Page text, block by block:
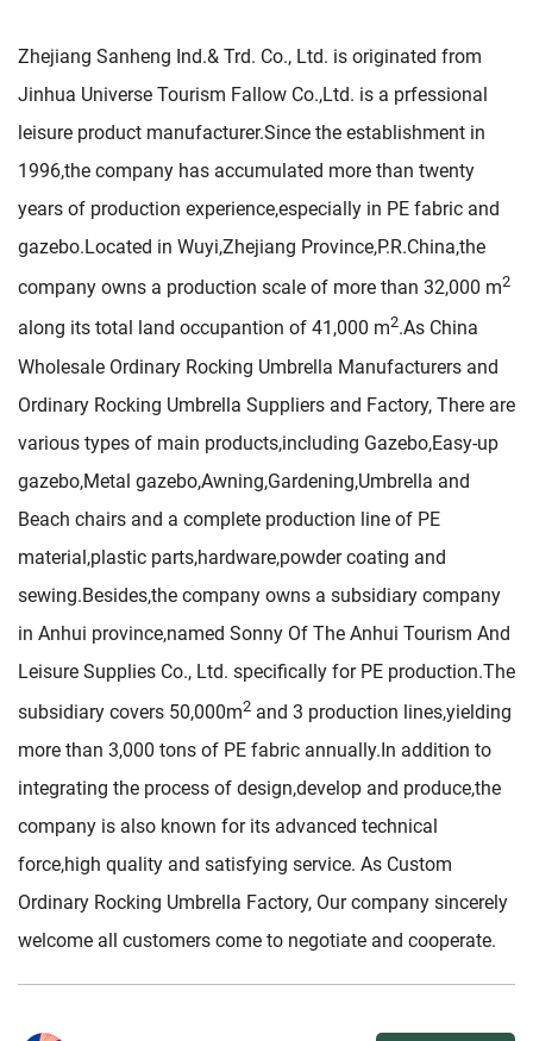
Zhejiang Sanheng Ind.& Trd. Co., Ltd. is originated from
Jinhua Universe Tourism Fallow Co.,Ltd. is a prfessional
leisure product manufacturer.Since the establishment in
1996,the company has accumulated more than twenty
years of production experience,especially in PE fabric and
gazebo.Located in Wuyi,Zhejiang Province,P.R.China,the
company owns a production scale of more than 32,000 m2
along its total land occupantion of 41,000 m2.As China
Wholesale Ordinary Rocking Umbrella Manufacturers and
Ordinary Rocking Umbrella Suppliers and Factory, There are
various types of main products,including Gazebo,Easy-up
gazebo,Metal gazebo,Awning,Gardening,Umbrella and
Beach chairs and a complete production line of PE
material,plastic parts,hardware,powder coating and
sewing.Besides,the company owns a subsidiary company
in Anhui province,named Sonny Of The Anhui Tourism And
Leisure Supplies Co., Ltd. specifically for PE production.The
subsidiary covers 50,000m2 and 3 production lines,yielding
more than 3,000 tons of PE fabric annually.In addition to
integrating the process of design,develop and produce,the
company is also known for its advanced technical
force,high quality and satisfying service. As Custom
Ordinary Rocking Umbrella Factory, Our company sincerely
welcome all customers come to negotiate and cooperate.